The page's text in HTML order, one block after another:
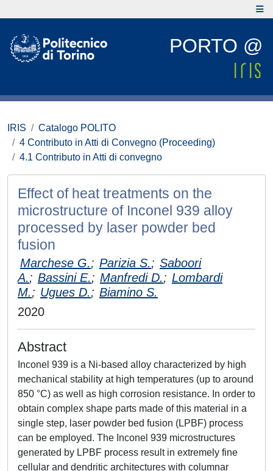
PORTO @
IRIS
Catalogo POLITO
4 Contributo in Atti di Convegno (Proceeding)
4.1 Contributo in Atti di convegno
Effect of heat treatments on the
microstructure of Inconel 939 alloy
processed by laser powder bed
fusion
Marchese G.; Parizia S.; Saboori
A.; Bassini E.; Manfredi D.; Lombardi
M.; Ugues D.; Biamino S.
2020
Abstract
Inconel 939 is a Ni-based alloy characterized by high
mechanical stability at high temperatures (up to around
850 °C) as well as high corrosion resistance. In order to
obtain complex shape parts made of this material in a
single step, laser powder bed fusion (LPBF) process
can be employed. The Inconel 939 microstructures
generated by LPBF process result in extremely fine
cellular and dendritic architectures with columnar